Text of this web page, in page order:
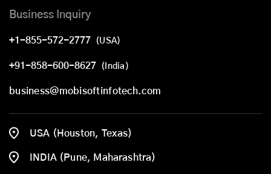
Business Inquiry
+1-855-572-2777 (USA)
+91-858-600-8627 (India)
business@mobisoftinfotech.com
USA (Houston, Texas)
INDIA (Pune, Maharashtra)